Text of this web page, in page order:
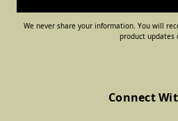
We never share your information. You will
product updates
Connect